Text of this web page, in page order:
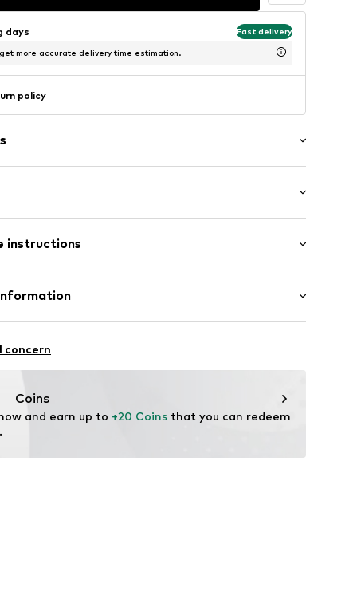
days Fast delivery
more accurate delivery time estimation.
policy
instructions
Polyamide - PA, 18% Elastane
concern
Coins
and earn up to +20 Coins that you can redeem